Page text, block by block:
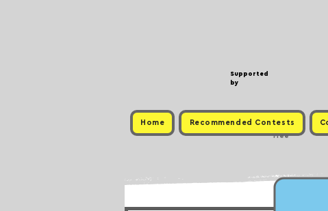
Supported
by
Home Recommended Contests
Free